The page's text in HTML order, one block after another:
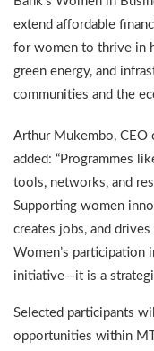
extend affordable
for women to thrive in
green energy, and
communities and the
Arthur Mukembo, CEO
added: “Programmes
tools, networks, and
Supporting women
creates jobs, and
Women’s
initiative—it is a
Selected participants
opportunities within